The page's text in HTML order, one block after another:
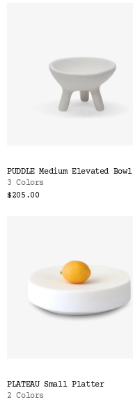
PUDDLE Medium Elevated Bowl
3 Colors
$205.00
PLATEAU Small Platter
2 Colors